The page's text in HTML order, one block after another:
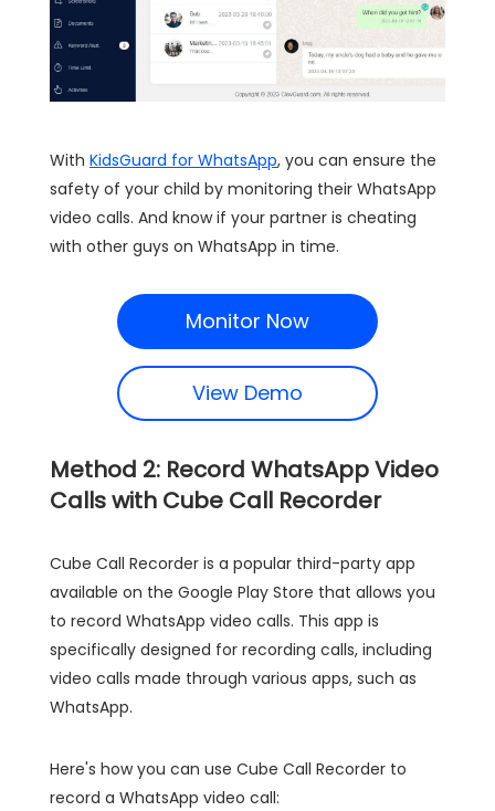
With KidsGuard for WhatsApp, you can ensure the
safety of your child by monitoring their WhatsApp
video calls. And know if your partner is cheating
with other guys on WhatsApp in time.
Monitor Now
View Demo
Method 2: Record WhatsApp Video
Calls with Cube Call Recorder
Cube Call Recorder is a popular third-party app
available on the Google Play Store that allows you
to record WhatsApp video calls. This app is
specifically designed for recording calls, including
video calls made through various apps, such as
WhatsApp.
Here's how you can use Cube Call Recorder to
record a WhatsApp video call: